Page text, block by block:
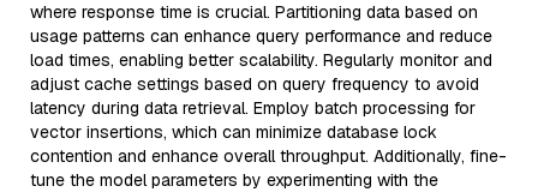
where response time is crucial. Partitioning data based on
usage patterns can enhance query performance and reduce
load times, enabling better scalability. Regularly monitor and
adjust cache settings based on query frequency to avoid
latency during data retrieval. Employ batch processing for
vector insertions, which can minimize database lock
contention and enhance overall throughput. Additionally, fine-
tune the model parameters by experimenting with the